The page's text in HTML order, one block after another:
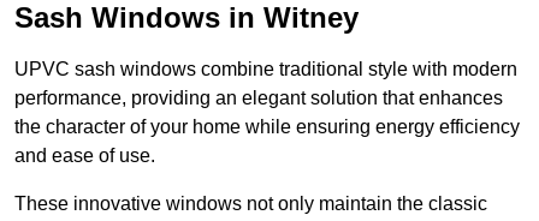
Sash Windows in Witney
UPVC sash windows combine traditional style with modern
performance, providing an elegant solution that enhances
the character of your home while ensuring energy efficiency
and ease of use.
These innovative windows not only maintain the classic